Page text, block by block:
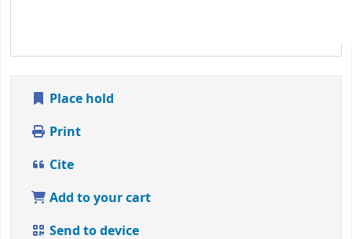
Place hold
Print
Cite
Add to your cart
Send to device